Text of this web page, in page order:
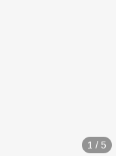
1 / 5